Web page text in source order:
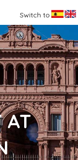
AT
Switch to